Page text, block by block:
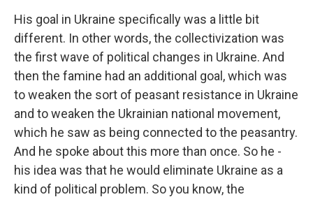
His goal in Ukraine specifically was a little bit
different. In other words, the collectivization was
the first wave of political changes in Ukraine. And
then the famine had an additional goal, which was
to weaken the sort of peasant resistance in Ukraine
and to weaken the Ukrainian national movement,
which he saw as being connected to the peasantry.
And he spoke about this more than once. So he -
his idea was that he would eliminate Ukraine as a
kind of political problem. So you know, the